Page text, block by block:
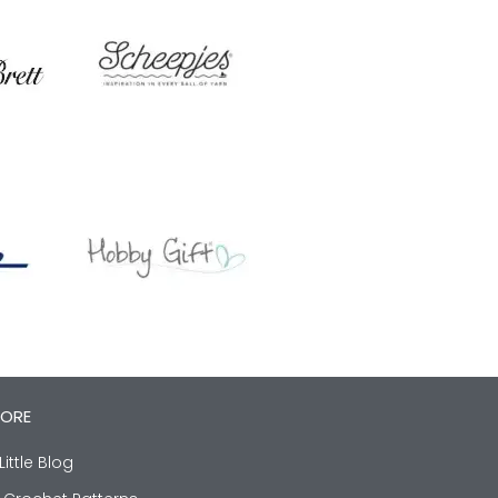
Blog